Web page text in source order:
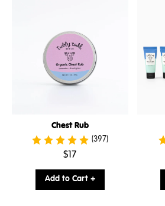
Chest Rub
(397)
.
price:
$17
Add to Cart +